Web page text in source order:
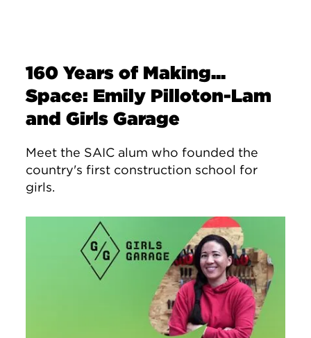
160 Years of Making...
Space: Emily Pilloton-Lam
and Girls Garage
Meet the SAIC alum who founded the
country's first construction school for
girls.